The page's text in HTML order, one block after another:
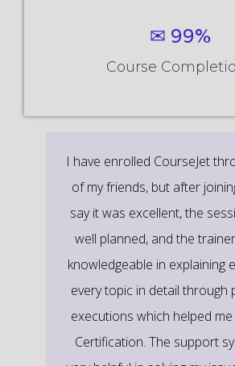
✉ 99%
Course
It’s a great learning
CourseJet, I completed the
last month. The way the
delivered classes on
time scenarios on Course
very informative to clear
exams.